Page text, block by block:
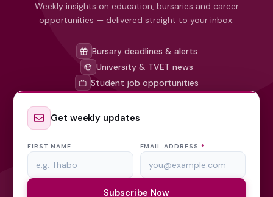
Weekly insights on education, bursaries and career
opportunities — delivered straight to your inbox.
Bursary deadlines & alerts
University & TVET news
Student job opportunities
Get weekly updates
FIRST NAME EMAIL ADDRESS *
Subscribe Now